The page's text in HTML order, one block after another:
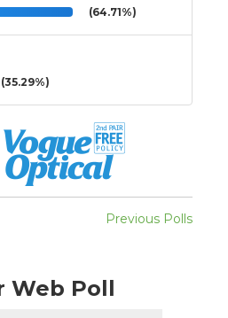
(64.71%)
(35.29%)
Previous Polls
Web Poll